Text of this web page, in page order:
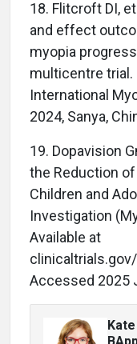
18. Flitcroft DI,
and effect
myopia
multicentre trial.
International
2024, Sanya,
19. Dopavision
the Reduction
Children and
Investigation
Available at
Accessed 2025